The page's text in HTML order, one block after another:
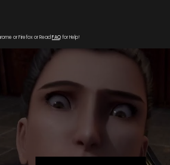
or Firefox or Read FAQfor Help!